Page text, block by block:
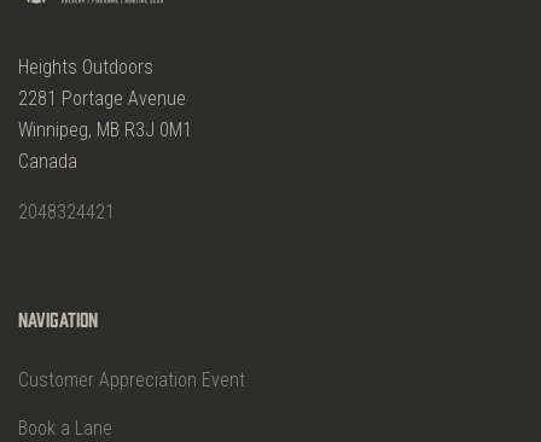
Heights Outdoors
2281 Portage Avenue
Winnipeg, MB R3J 0M1
Canada
2048324421
Navigation
Customer Appreciation Event
Book a Lane